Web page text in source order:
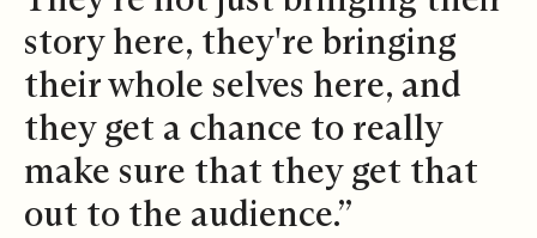
story here, they're bringing
their whole selves here, and
they get a chance to really
make sure that they get that
out to the audience.”